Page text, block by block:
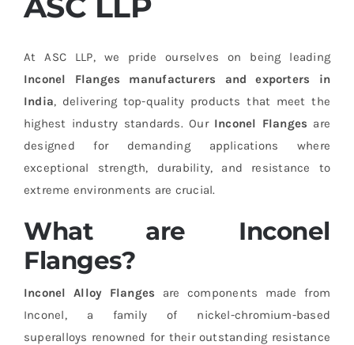
At ASC LLP, we pride ourselves on being leading
Inconel Flanges manufacturers and exporters in
India, delivering top-quality products that meet the
highest industry standards. Our Inconel Flanges are
designed for demanding applications where
exceptional strength, durability, and resistance to
extreme environments are crucial.
What are Inconel
Flanges?
Inconel Alloy Flanges are components made from
Inconel, a family of nickel-chromium-based
superalloys renowned for their outstanding resistance